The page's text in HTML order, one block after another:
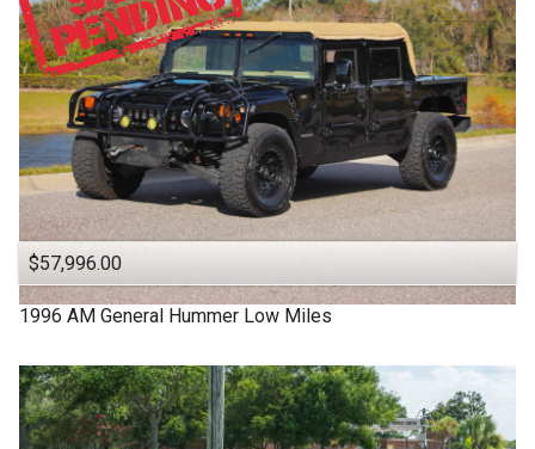
$57,996.00
1996 AM General Hummer Low Miles